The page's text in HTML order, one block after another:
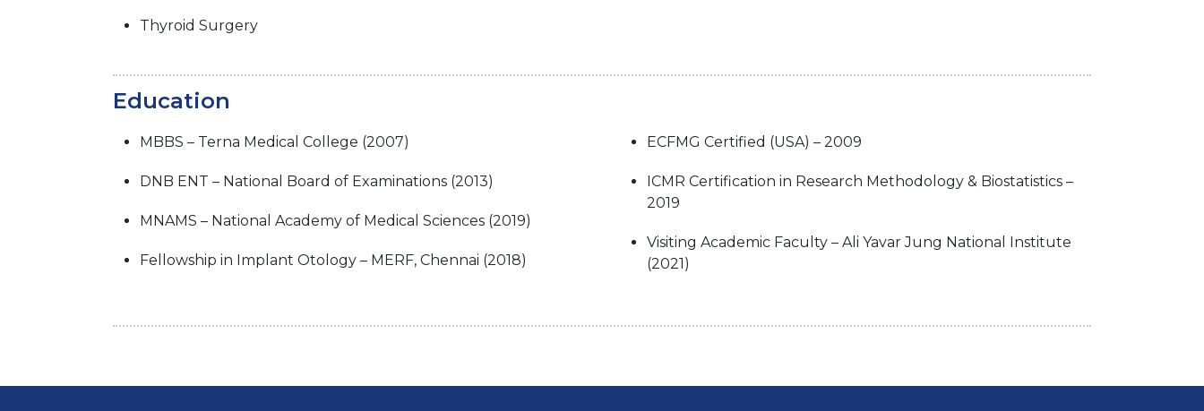
Thyroid Surgery
Education
MBBS – Terna Medical College (2007)
DNB ENT – National Board of Examinations (2013)
MNAMS – National Academy of Medical Sciences (2019)
Fellowship in Implant Otology – MERF, Chennai (2018)
ECFMG Certified (USA) – 2009
ICMR Certification in Research Methodology & Biostatistics –
2019
Visiting Academic Faculty – Ali Yavar Jung National Institute
(2021)